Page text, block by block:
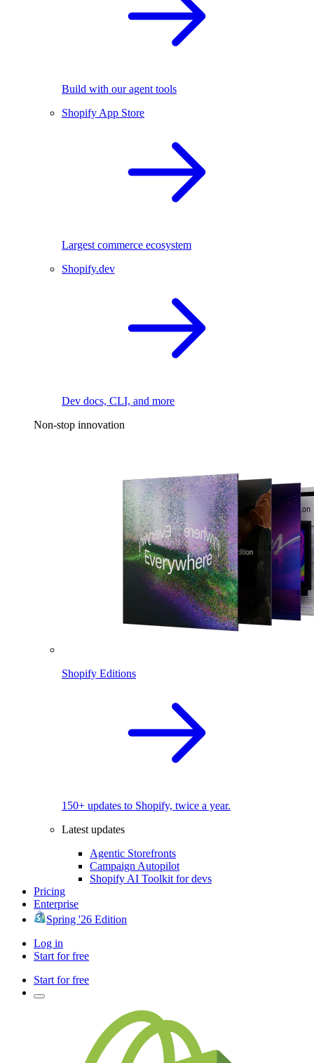
Build with our agent tools
Shopify App Store
Largest commerce ecosystem
Shopify.dev
Dev docs, CLI, and more
Non-stop innovation
Shopify Editions
150+ updates to Shopify, twice a year.
Latest updates
Agentic Storefronts
Campaign Autopilot
Shopify AI Toolkit for devs
Pricing
Enterprise
Spring '26 Edition
Log in
Start for free
Start for free